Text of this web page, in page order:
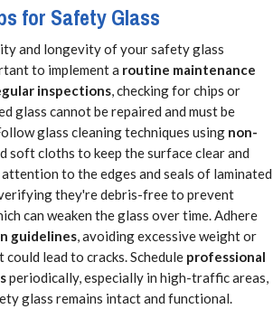
for Safety Glass
and longevity of your safety glass
to implement a routine maintenance
inspections, checking for chips or
glass cannot be repaired and must be
glass cleaning techniques using non-
soft cloths to keep the surface clear and
to the edges and seals of laminated
they're debris-free to prevent
can weaken the glass over time. Adhere
guidelines, avoiding excessive weight or
lead to cracks. Schedule professional
periodically, especially in high-traffic areas,
glass remains intact and functional.